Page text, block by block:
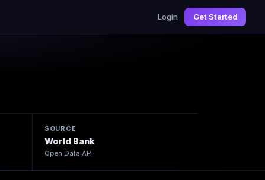
Login Get Started
SOURCE
World Bank
Open Data API